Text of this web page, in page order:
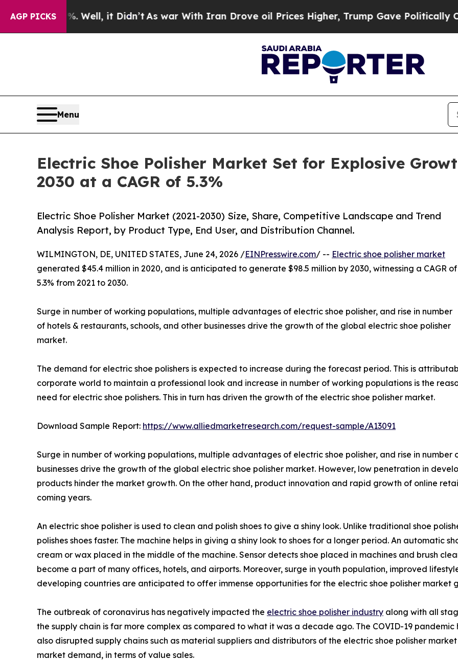
AGP PICKS
Well, it Didn’tAs war With Iran Drove oil Prices Higher, Trump Gave Politically
Menu
Electric Shoe Polisher Market Set for Explosive
2030 at a CAGR of 5.3%
Electric Shoe Polisher Market (2021-2030) Size, Share, Competitive Landscape and Trend
Analysis Report, by Product Type, End User, and Distribution Channel.
WILMINGTON, DE, UNITED STATES, June 24, 2026 /EINPresswire.com/ -- Electric shoe polisher market
generated $45.4 million in 2020, and is anticipated to generate $98.5 million by 2030, witnessing a CAGR of
5.3% from 2021 to 2030.
Surge in number of working populations, multiple advantages of electric shoe polisher, and rise in number
of hotels & restaurants, schools, and other businesses drive the growth of the global electric shoe polisher
market.
The demand for electric shoe polishers is expected to increase during the forecast period. This is
corporate world to maintain a professional look and increase in number of working populations is the
need for electric shoe polishers. This in turn has driven the growth of the electric shoe polisher market.
Download Sample Report: https://www.alliedmarketresearch.com/request-sample/A13091
Surge in number of working populations, multiple advantages of electric shoe polisher, and rise in number
businesses drive the growth of the global electric shoe polisher market. However, low penetration in
products hinder the market growth. On the other hand, product innovation and rapid growth of online
coming years.
An electric shoe polisher is used to clean and polish shoes to give a shiny look. Unlike traditional shoe
polishes shoes faster. The machine helps in giving a shiny look to shoes for a longer period. An automatic
cream or wax placed in the middle of the machine. Sensor detects shoe placed in machines and brush
become a part of many offices, hotels, and airports. Moreover, surge in youth population, improved
developing countries are anticipated to offer immense opportunities for the electric shoe polisher market
The outbreak of coronavirus has negatively impacted the electric shoe polisher industry along with all
the supply chain is far more complex as compared to what it was a decade ago. The COVID-19
also disrupted supply chains such as material suppliers and distributors of the electric shoe polisher
market demand, in terms of value sales.